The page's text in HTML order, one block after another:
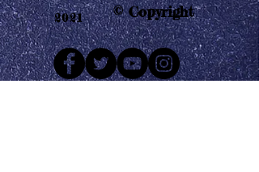
2021 © Copyright